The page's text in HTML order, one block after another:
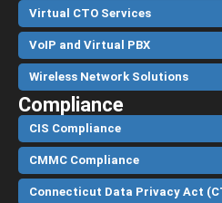
Virtual CTO Services
VoIP and Virtual PBX
Wireless Network Solutions
Compliance
CIS Compliance
CMMC Compliance
Connecticut Data Privacy Act